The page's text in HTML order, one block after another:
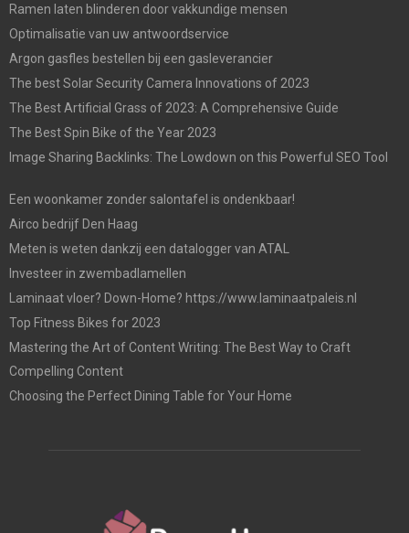
Ramen laten blinderen door vakkundige mensen
Optimalisatie van uw antwoordservice
Argon gasfles bestellen bij een gasleverancier
The best Solar Security Camera Innovations of 2023
The Best Artificial Grass of 2023: A Comprehensive Guide
The Best Spin Bike of the Year 2023
Image Sharing Backlinks: The Lowdown on this Powerful SEO Tool
Een woonkamer zonder salontafel is ondenkbaar!
Airco bedrijf Den Haag
Meten is weten dankzij een datalogger van ATAL
Investeer in zwembadlamellen
Laminaat vloer? Down-Home? https://www.laminaatpaleis.nl
Top Fitness Bikes for 2023
Mastering the Art of Content Writing: The Best Way to Craft
Compelling Content
Choosing the Perfect Dining Table for Your Home